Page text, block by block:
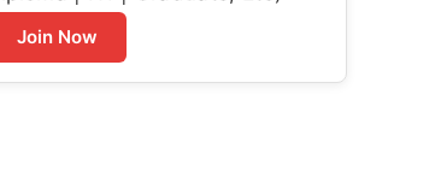
Join Now